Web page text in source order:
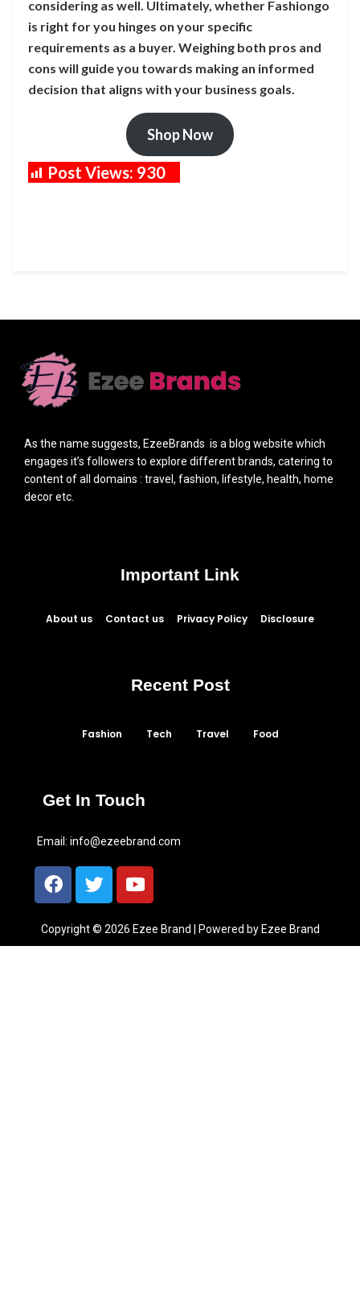
considering as well. Ultimately, whether Fashiongo
is right for you hinges on your specific
requirements as a buyer. Weighing both pros and
cons will guide you towards making an informed
decision that aligns with your business goals.
Shop Now
Post Views: 930
As the name suggests, EzeeBrands is a blog website which
engages it’s followers to explore different brands, catering to
content of all domains : travel, fashion, lifestyle, health, home
decor etc.
Important Link
About us Contact us Privacy Policy Disclosure
Recent Post
Fashion Tech Travel Food
Get In Touch
Email: info@ezeebrand.com
Copyright © 2026 Ezee Brand | Powered by Ezee Brand